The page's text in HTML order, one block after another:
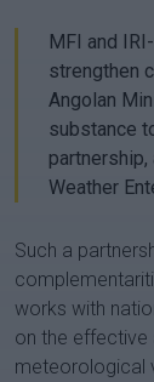
MFI and
strengthen
Angolan
substance
partnership,
Weather
Such a
works with
on the effective
meteorological